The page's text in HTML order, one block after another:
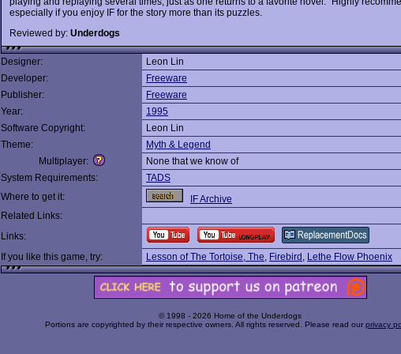
especially if you enjoy IF for the story more than its puzzles.
Reviewed by: Underdogs
Designer:
Leon Lin
Developer:
Freeware
Publisher:
Freeware
Year:
1995
Software Copyright:
Leon Lin
Theme:
Myth & Legend
Multiplayer:
None that we know of
System Requirements:
TADS
Where to get it:
IF Archive
Related Links:
Links:
If you like this game, try:
Lesson of The Tortoise, The, Firebird , Lethe Flow Phoenix
© 1998 - 2026 Home of the Underdogs
Portions are copyrighted by their respective owners. All rights reserved. Please read our privacy